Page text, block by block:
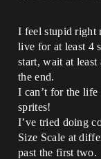
I feel stupid right
live for at least 4
start, wait at
the end.
I can’t for the
sprites!
I’ve tried doing
Size Scale at
past the first two.